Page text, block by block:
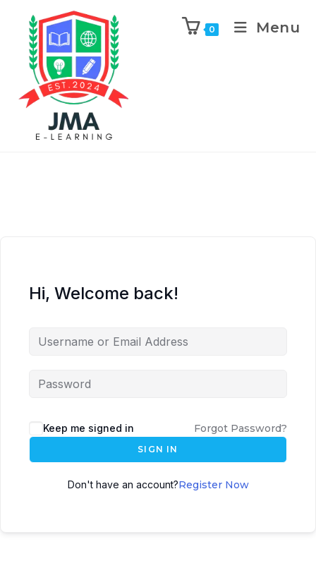
0 Menu
Hi, Welcome back!
Keep me signed in Forgot Password?
SIGN IN
Don't have an account?Register Now